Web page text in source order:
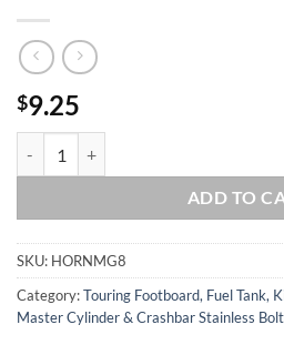
$9.25
ADD TO
SKU: HORNMG8
Category:Touring Footboard, Fuel Tank,
Master Cylinder & Crashbar Stainless